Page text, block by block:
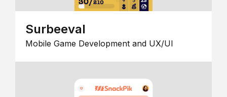
Surbeeval
Mobile Game Development and UX/UI